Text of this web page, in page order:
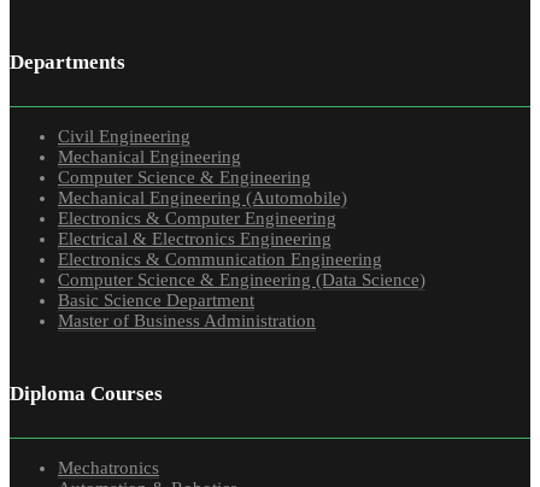
Departments
Civil Engineering
Mechanical Engineering
Computer Science & Engineering
Mechanical Engineering (Automobile)
Electronics & Computer Engineering
Electrical & Electronics Engineering
Electronics & Communication Engineering
Computer Science & Engineering (Data Science)
Basic Science Department
Master of Business Administration
Diploma Courses
Mechatronics